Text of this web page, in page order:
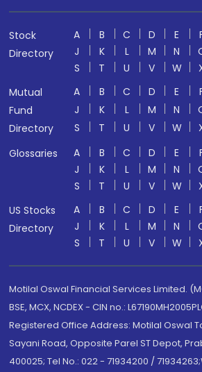
Stock
Directory
A B C D E
J
K L M N
S
T U V W
Mutual
Fund
Directory
A B C D E
J
K L M N
S
T U V W
Glossaries
A B C D E
J
K L M N
S
T U V W
US Stocks
Directory
A B C D E
J
K L M N
S
T U V W
Motilal Oswal Financial Services Limited.
BSE, MCX, NCDEX - CIN no.:
Registered Office Address: Motilal Oswal
Sayani Road, Opposite Parel ST Depot,
400025; Tel No.: 022 - 71934200 /